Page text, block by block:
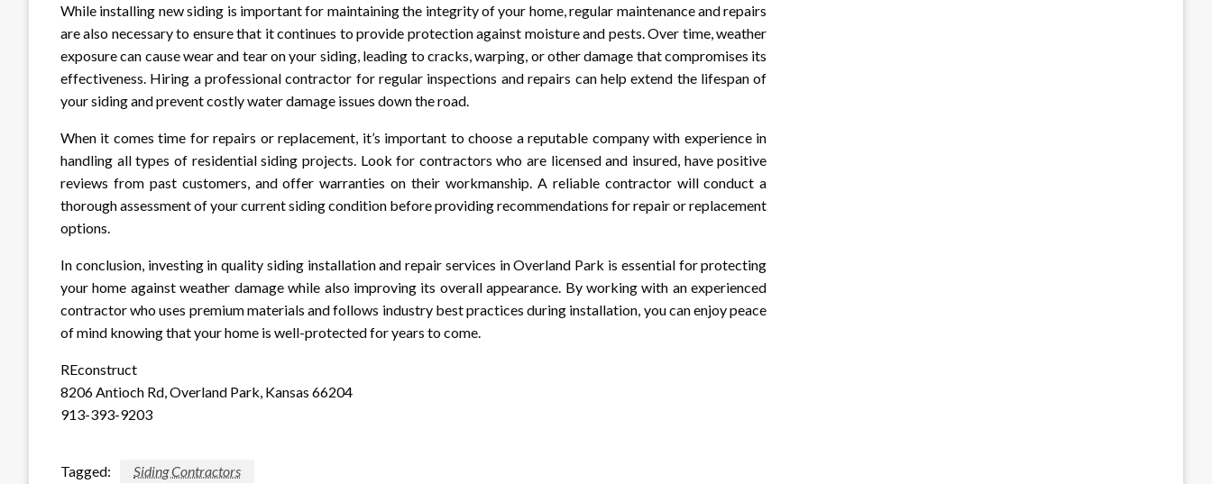
While installing new siding is important for maintaining the integrity of your home, regular maintenance and repairs
are also necessary to ensure that it continues to provide protection against moisture and pests. Over time, weather
exposure can cause wear and tear on your siding, leading to cracks, warping, or other damage that compromises its
effectiveness. Hiring a professional contractor for regular inspections and repairs can help extend the lifespan of
your siding and prevent costly water damage issues down the road.
When it comes time for repairs or replacement, it’s important to choose a reputable company with experience in
handling all types of residential siding projects. Look for contractors who are licensed and insured, have positive
reviews from past customers, and offer warranties on their workmanship. A reliable contractor will conduct a
thorough assessment of your current siding condition before providing recommendations for repair or replacement
options.
In conclusion, investing in quality siding installation and repair services in Overland Park is essential for protecting
your home against weather damage while also improving its overall appearance. By working with an experienced
contractor who uses premium materials and follows industry best practices during installation, you can enjoy peace
of mind knowing that your home is well-protected for years to come.
REconstruct
8206 Antioch Rd, Overland Park, Kansas 66204
913-393-9203
Tagged: Siding Contractors